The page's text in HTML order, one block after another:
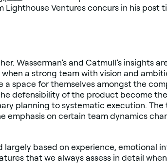
Lighthouse Ventures concurs in his post
Wasserman’s and Catmull’s insights
a strong team with vision and
space for themselves amongst the
defensibility of the product become
planning to systematic execution. The
emphasis on certain team dynamics
based on experience, emotional
that we always assess in detail